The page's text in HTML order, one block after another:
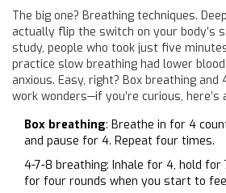
The big one? Breathing techniques.
actually flip the switch on your body’s
study, people who took just five
practice slow breathing had lower
anxious. Easy, right? Box breathing
work wonders—if you’re curious, here’s
Box breathing: Breathe in for 4
and pause for 4. Repeat four times.
4-7-8 breathing: Inhale for 4, hold for
for four rounds when you start to